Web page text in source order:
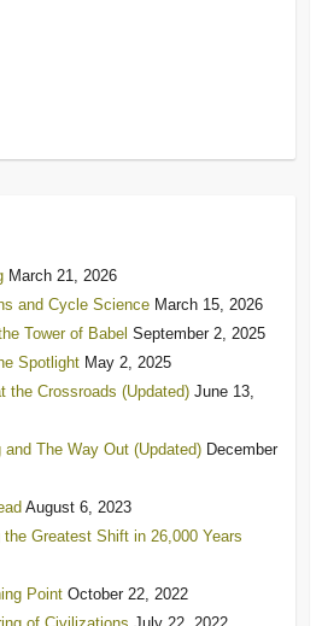
March 21, 2026
and Cycle Science March 15, 2026
Tower of Babel September 2, 2025
Spotlight May 2, 2025
the Crossroads (Updated) June 13,
The Way Out (Updated) December
August 6, 2023
Greatest Shift in 26,000 Years
Point October 22, 2022